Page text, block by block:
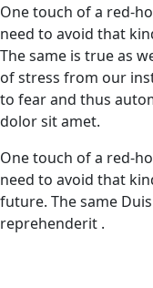
One touch of a red-
need to avoid that
The same is true as
of stress from our
to fear and thus
dolor sit amet.
One touch of a red-
need to avoid that
future. The same
reprehenderit .